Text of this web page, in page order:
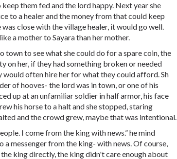
them fed and the lord happy. Next year she
to a healer and the money from that could keep
was close with the village healer, it would go well.
a mother to Sayara than her mother.
town to see what she could do for a spare coin, the
on her, if they had something broken or needed
would often hire her for what they could afford. Sh
of hooves- the lord was in town, or one of his
up at an unfamiliar soldier in half armor, his face
his horse to a halt and she stopped, staring
and the crowd grew, maybe that was intentional.
I come from the king with news.” he mind
a messenger from the king- with news. Of course,
king directly, the king didn't care enough about